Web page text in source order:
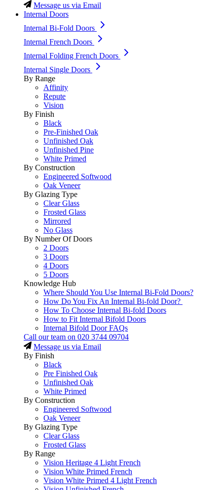
Message us via Email
Internal Doors
Internal Bi-Fold Doors
Internal French Doors
Internal Folding French Doors
Internal Single Doors
By Range
Affinity
Repute
Vision
By Finish
Black
Pre-Finished Oak
Unfinished Oak
Unfinished Pine
White Primed
By Construction
Engineered Softwood
Oak Veneer
By Glazing Type
Clear Glass
Frosted Glass
Mirrored
No Glass
By Number Of Doors
2 Doors
3 Doors
4 Doors
5 Doors
Knowledge Hub
Where Should You Use Internal Bi-Fold Doors?
How Do You Fix An Internal Bi-fold Door?
How To Choose Internal Bi-fold Doors
How to Fit Internal Bifold Doors
Internal Bifold Door FAQs
Call our team on 020 3744 09704
Message us via Email
By Finish
Black
Pre Finished Oak
Unfinished Oak
White Primed
By Construction
Engineered Softwood
Oak Veneer
By Glazing Type
Clear Glass
Frosted Glass
By Range
Vision Heritage 4 Light French
Vision White Primed French
Vision White Primed 4 Light French